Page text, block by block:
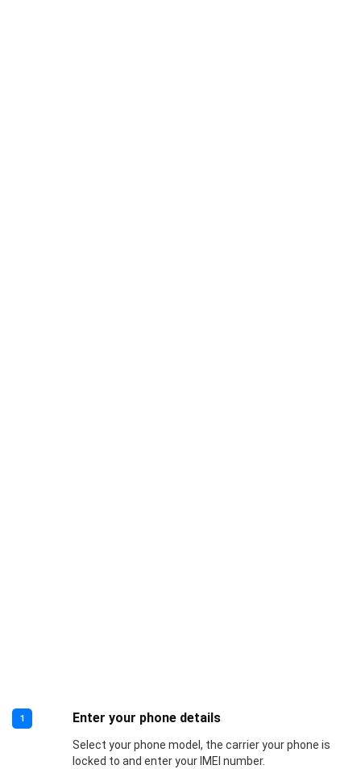
1 Enter your phone details
Select your phone model, the carrier your phone is
locked to and enter your IMEI number.